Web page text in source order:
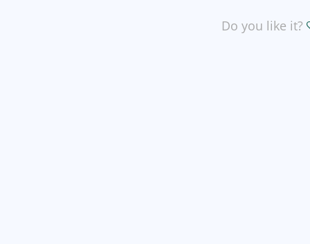
Do you like it?